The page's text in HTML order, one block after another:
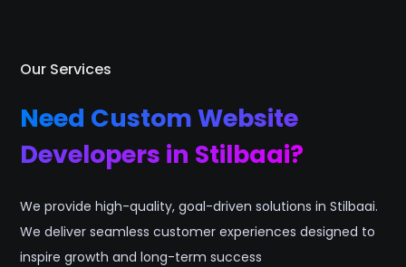
Our Services
Need Custom Website
Developers in Stilbaai?
We provide high-quality, goal-driven solutions in Stilbaai.
We deliver seamless customer experiences designed to
inspire growth and long-term success